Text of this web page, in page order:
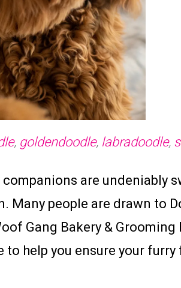
, goldendoodle, labradoodle,
are undeniably
Many people are drawn to
Gang Bakery & Grooming
help you ensure your